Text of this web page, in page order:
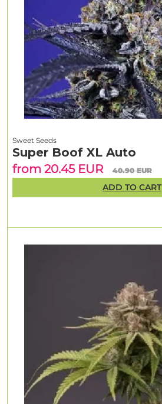
Sweet Seeds
Super Boof XL Auto
from 20.45 EUR
40.90 EUR
ADD TO CART